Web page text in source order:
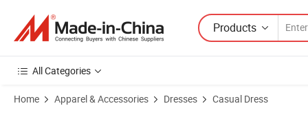
Products
All Categories
Home Apparel & Accessories Dresses Casual Dress